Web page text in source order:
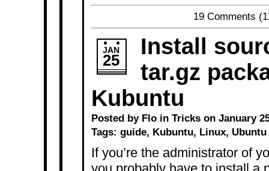
19 Comments
JAN
25
Install
tar.gz
Kubuntu
Posted by Flo in Trickson January
Tags: guide, Kubuntu, Linux, Ubuntu
If you’re the administrator of